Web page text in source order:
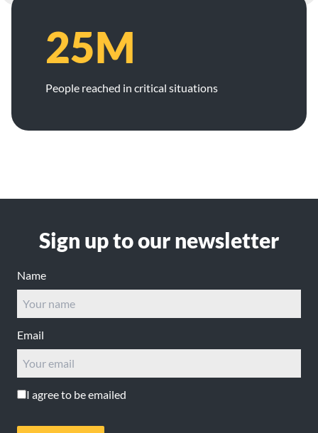
25M
People reached in critical situations
Sign up to our newsletter
Name
Email
I agree to be emailed